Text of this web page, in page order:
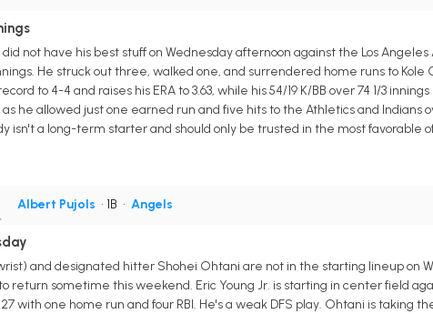
not have his best stuff on Wednesday afternoon against the Los
He struck out three, walked one, and surrendered home runs to Kole
to 4-4 and raises his ERA to 3.63, while his 54/19 K/BB over 74 1/3
he allowed just one earned run and five hits to the Athletics and Indians
isn't a long-term starter and should only be trusted in the most favorable
Albert Pujols • 1B • Angels
and designated hitter Shohei Ohtani are not in the starting lineup on
return sometime this weekend. Eric Young Jr. is starting in center field
with one home run and four RBI. He's a weak DFS play. Ohtani is taking